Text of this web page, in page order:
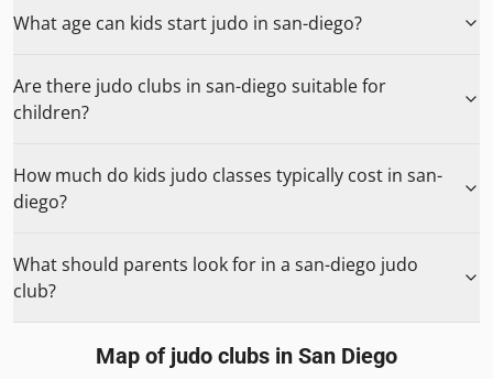
What age can kids start judo in san-diego?
Are there judo clubs in san-diego suitable for
children?
How much do kids judo classes typically cost in san-
diego?
What should parents look for in a san-diego judo
club?
Map of judo clubs in San Diego